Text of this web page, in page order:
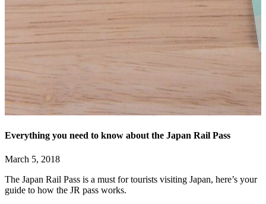
Everything you need to know about the Japan Rail Pass
March 5, 2018
The Japan Rail Pass is a must for tourists visiting Japan, here’s your
guide to how the JR pass works.